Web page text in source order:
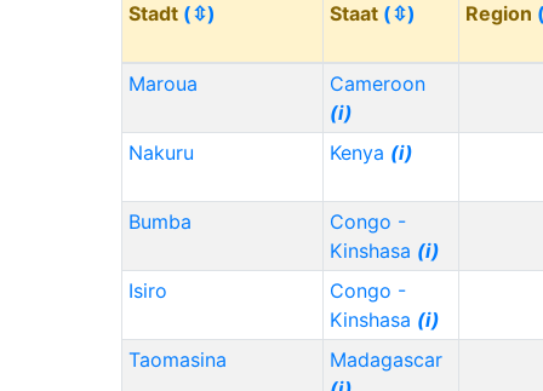
Stadt (⇳) Staat (⇳) Region
Maroua
Cameroon
(i)
Nakuru
Kenya (i)
Bumba
Congo -
Kinshasa (i)
Isiro
Congo -
Kinshasa (i)
Taomasina
Madagascar